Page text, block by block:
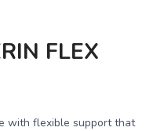
FLEX
with flexible support that